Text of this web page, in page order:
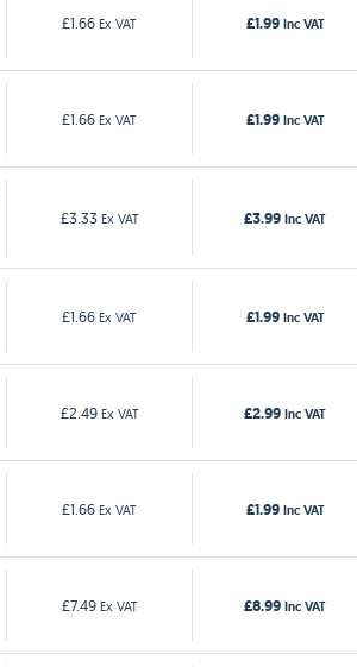
£1.66 Ex VAT £1.99 Inc VAT
£1.66 Ex VAT £1.99 Inc VAT
£3.33 Ex VAT £3.99 Inc VAT
£1.66 Ex VAT £1.99 Inc VAT
£2.49 Ex VAT £2.99 Inc VAT
£1.66 Ex VAT £1.99 Inc VAT
£7.49 Ex VAT £8.99 Inc VAT